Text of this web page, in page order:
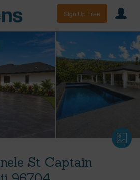
Sign Up Free
St Captain